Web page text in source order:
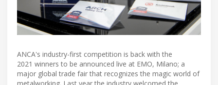
ANCA's industry-first competition is back with the
2021 winners to be announced live at EMO, Milano; a
major global trade fair that recognizes the magic world of